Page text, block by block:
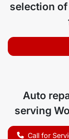
selection of
Auto
serving
Call for